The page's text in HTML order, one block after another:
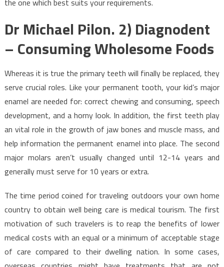
Dr Michael Pilon. 2) Diagnodent
– Consuming Wholesome Foods
Whereas it is true the primary teeth will finally be replaced, they
serve crucial roles. Like your permanent tooth, your kid’s major
enamel are needed for: correct chewing and consuming, speech
development, and a horny look. In addition, the first teeth play
an vital role in the growth of jaw bones and muscle mass, and
help information the permanent enamel into place. The second
major molars aren’t usually changed until 12-14 years and
generally must serve for 10 years or extra.
The time period coined for traveling outdoors your own home
country to obtain well being care is medical tourism. The first
motivation of such travelers is to reap the benefits of lower
medical costs with an equal or a minimum of acceptable stage
of care compared to their dwelling nation. In some cases,